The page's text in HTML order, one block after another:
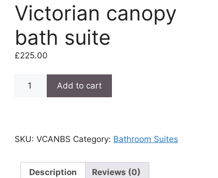
Victorian canopy
bath suite
£225.00
canopy
Add to cart
SKU: VCANBS Category: Bathroom Suites
Description Reviews (0)